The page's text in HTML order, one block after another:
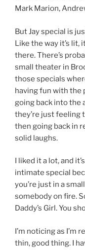
Mark Marion,
But Jay special is
Like the way it’s lit,
there. There’s
small theater in
those specials
having fun with the
going back into the
they’re just feeling
then going back in
solid laughs.
I liked it a lot, and
intimate special
you’re just in a
somebody on fire.
Daddy’s Girl. You
I’m noticing as I’m
thin, good thing. I